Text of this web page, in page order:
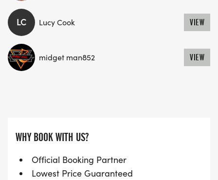
LC Lucy Cook VIEW
midget man852 VIEW
WHY BOOK WITH US?
Official Booking Partner
Lowest Price Guaranteed